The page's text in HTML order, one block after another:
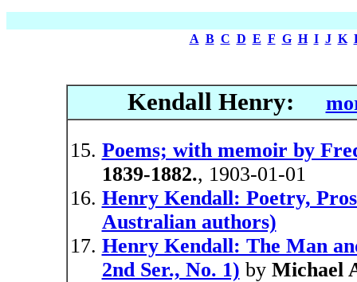
A B C D E F G H I J K
Kendall Henry:
Poems; with memoir by
1839-1882., 1903-01-01
Henry Kendall: Poetry,
Australian authors)
Henry Kendall: The Man
2nd Ser., No. 1) by Michael